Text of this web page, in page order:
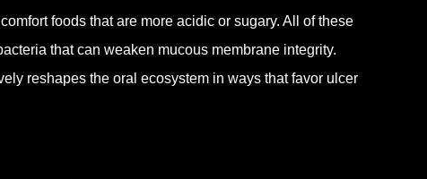
foods that are more acidic or sugary. All of these
that can weaken mucous membrane integrity.
reshapes the oral ecosystem in ways that favor ulcer